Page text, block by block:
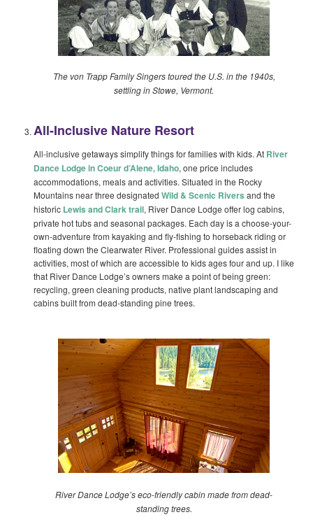
The von Trapp Family Singers toured the U.S. in the 1940s,
settling in Stowe, Vermont.
All-Inclusive Nature Resort
All-inclusive getaways simplify things for families with kids. At River
Dance Lodge in Coeur d’Alene, Idaho, one price includes
accommodations, meals and activities. Situated in the Rocky
Mountains near three designated Wild & Scenic Rivers and the
historic Lewis and Clark trail, River Dance Lodge offer log cabins,
private hot tubs and seasonal packages. Each day is a choose-your-
own-adventure from kayaking and fly-fishing to horseback riding or
floating down the Clearwater River. Professional guides assist in
activities, most of which are accessible to kids ages four and up. I like
that River Dance Lodge’s owners make a point of being green:
recycling, green cleaning products, native plant landscaping and
cabins built from dead-standing pine trees.
River Dance Lodge’s eco-friendly cabin made from dead-
standing trees.